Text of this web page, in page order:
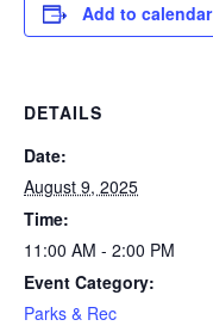
Add to calendar
DETAILS
Date:
August 9, 2025
Time:
11:00 AM - 2:00 PM
Event Category:
Parks & Rec